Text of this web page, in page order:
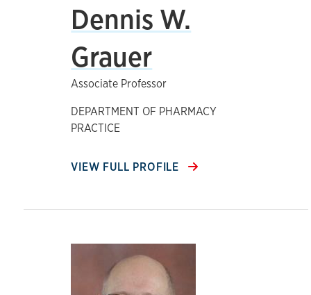
Dennis W.
Grauer
Associate Professor
DEPARTMENT OF PHARMACY
PRACTICE
VIEW FULL PROFILE